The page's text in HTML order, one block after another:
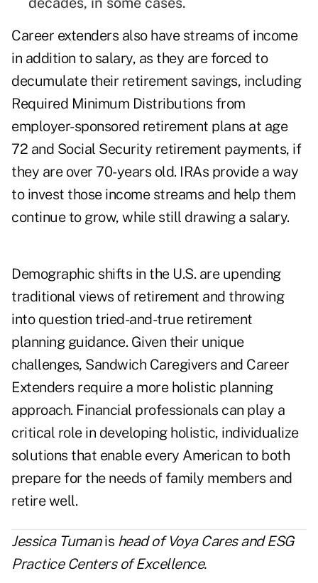
Career extenders also have streams of income
in addition to salary, as they are forced to
decumulate their retirement savings, including
Required Minimum Distributions from
employer-sponsored retirement plans at age
72 and Social Security retirement payments, if
they are over 70-years old. IRAs provide a way
to invest those income streams and help them
continue to grow, while still drawing a salary.
Demographic shifts in the U.S. are upending
traditional views of retirement and throwing
into question tried-and-true retirement
planning guidance. Given their unique
challenges, Sandwich Caregivers and Career
Extenders require a more holistic planning
approach. Financial professionals can play a
critical role in developing holistic, individualize
solutions that enable every American to both
prepare for the needs of family members and
retire well.
Jessica Tumanis head of Voya Cares and ESG
Practice Centers of Excellence.